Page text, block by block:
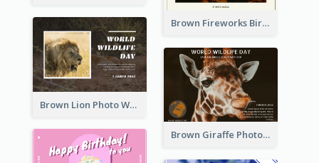
Brown Fireworks Birthday Postcard
Brown Lion Photo World Wildlife Day Post Card
Brown Giraffe Photo World Wildlife Day Post Card